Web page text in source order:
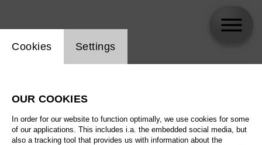
All artistic fields
All locations
Website cookie setting
Cookies Settings
OUR COOKIES
In order for our website to function optimally, we use cookies for some
of our applications. This includes i.a. the embedded social media, but
also a tracking tool that provides us with information about the